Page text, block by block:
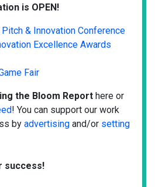
is OPEN!
& Innovation Conference
Excellence Awards
Fair
the Bloom Report here or
! You can support our work
by advertising and/or setting
success!